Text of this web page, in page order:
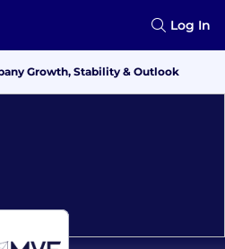
Log In
Growth, Stability & Outlook